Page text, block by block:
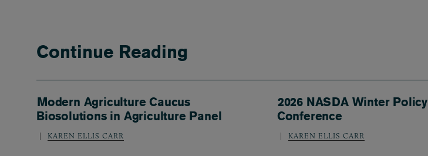
Continue Reading
Modern Agriculture Caucus
Biosolutions in Agriculture Panel
KAREN ELLIS CARR
2026 NASDA Winter Policy
Conference
KAREN ELLIS CARR